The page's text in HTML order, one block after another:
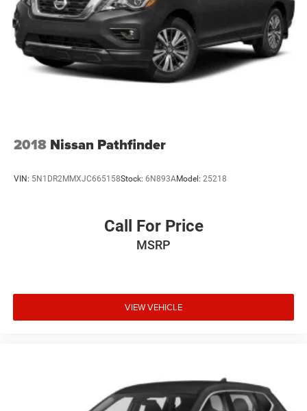
2018 Nissan Pathfinder
VIN: 5N1DR2MMXJC665158Stock: 6N893AModel: 25218
Call For Price
MSRP
VIEW VEHICLE